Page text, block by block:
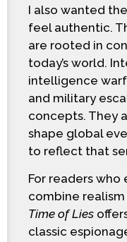
I also wanted
feel authentic.
are rooted in
today’s world.
intelligence
and military
concepts. They
shape global
to reflect that
For readers
combine
Time of Lies
classic